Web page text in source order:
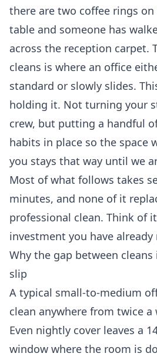
there are two coffee rings
table and someone has
across the reception carpet.
cleans is where an office
standard or slowly slides.
holding it. Not turning your
crew, but putting a handful
habits in place so the space
you stays that way until we
Most of what follows takes
minutes, and none of it
professional clean. Think of
investment you have already
Why the gap between
slip
A typical small-to-medium
clean anywhere from twice
Even nightly cover leaves a
window where the room is